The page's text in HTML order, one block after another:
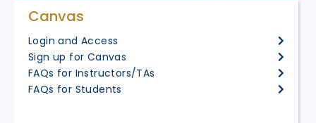
Canvas
Login and Access
Sign up for Canvas
FAQs for Instructors/TAs
FAQs for Students